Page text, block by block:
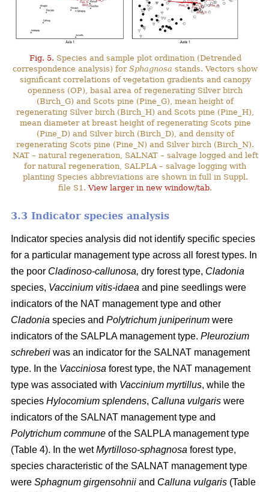
Fig. 5. Species and sample plot ordination (Detrended
correspondence analysis) forSphagnosa stands. Vectors show
significant correlations of vegetation gradients and canopy
openness (OP), basal area of regenerating Silver birch
(Birch_G) and Scots pine (Pine_G), mean height of
regenerating Silver birch (Birch_H) and Scots pine (Pine_H),
mean diameter at breast height of regenerating Scots pine
(Pine_D) and Silver birch (Birch_D), and density of
regenerating Scots pine (Pine_N) and Silver birch (Birch_N).
NAT – natural regeneration, SALNAT – salvage logged and left
for natural regeneration, SALPLA – salvage logging with
planting Species abbreviations are shown in full in Suppl.
file S1.View larger in new window/tab.
3.3 Indicator species analysis
Indicator species analysis did not identify specific species
for a particular management type across all forest types. In
the poor Cladinoso-callunosa, dry forest type, Cladonia
species, Vaccinium vitis-idaea and pine seedlings were
indicators of the NAT management type and other
Cladonia species and Polytrichum juniperinum were
indicators of the SALPLA management type. Pleurozium
schreberi was an indicator for the SALNAT management
type. In the Vacciniosa forest type, the NAT management
type was associated with Vaccinium myrtillus, while the
species Hylocomium splendens, Calluna vulgaris were
indicators of the SALNAT management type and
Polytrichum commune of the SALPLA management type
(Table 4). In the wetMyrtilloso-sphagnosa forest type,
species characteristic of the SALNAT management type
were Sphagnum girgensohnii and Calluna vulgaris (Table